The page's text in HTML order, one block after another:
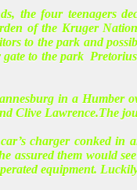
the four teenagers
of the Kruger
to the park and
to the park
in a Humber
Clive Lawrence.The
charger conked
assured them would
equipment.